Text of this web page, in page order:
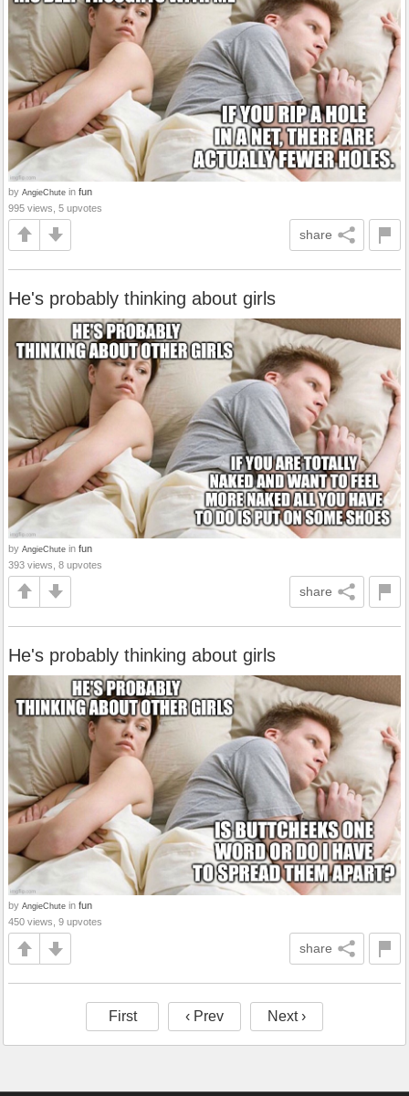
by AngieChute in fun
995 views, 5 upvotes
share
He's probably thinking about girls
by AngieChute in fun
393 views, 8 upvotes
share
He's probably thinking about girls
by AngieChute in fun
450 views, 9 upvotes
share
First ‹ Prev Next ›